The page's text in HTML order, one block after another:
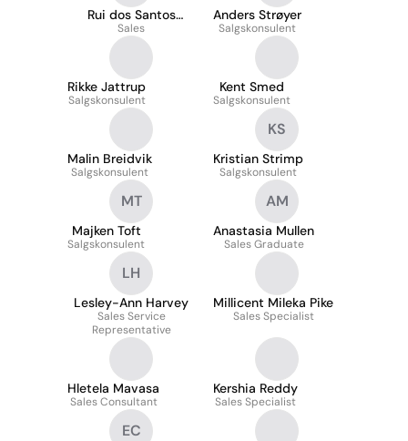
Rui dos Santos
Vasco
Sales
Anders Strøyer
Salgskonsulent
Rikke Jattrup
Salgskonsulent
Kent Smed
Salgskonsulent
Malin Breidvik
Salgskonsulent
KS
Kristian Strimp
Salgskonsulent
MT
Majken Toft
Salgskonsulent
AM
Anastasia Mullen
Sales Graduate
LH
Lesley-Ann Harvey
Sales Service
Representative
Millicent Mileka Pike
Sales Specialist
Hletela Mavasa
Sales Consultant
Kershia Reddy
Sales Specialist
EC